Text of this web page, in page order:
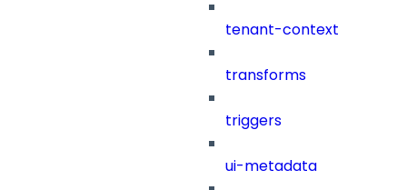
tenant-context
transforms
triggers
ui-metadata